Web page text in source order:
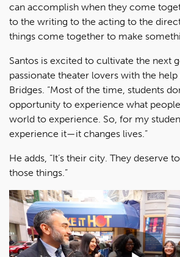
can accomplish when they come
to the writing to the acting to the
things come together to make
Santos is excited to cultivate the next
passionate theater lovers with the
Bridges. “Most of the time, students
opportunity to experience what
world to experience. So, for my
experience it—it changes lives.”
He adds, “It’s their city. They deserve
those things.”